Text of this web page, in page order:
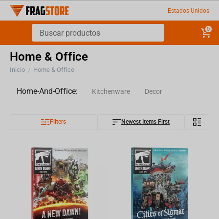
Estados Unidos
0
Home & Office
Inicio / Home & Office
Home-And-Office: Kitchenware Decor
Pillows Stationery
Filters Newest Items First